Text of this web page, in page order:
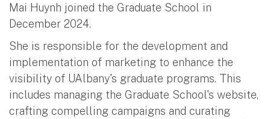
Mai Huynh joined the Graduate School in
December 2024.
She is responsible for the development and
implementation of marketing to enhance the
visibility of UAlbany's graduate programs. This
includes managing the Graduate School's website,
crafting compelling campaigns and curating